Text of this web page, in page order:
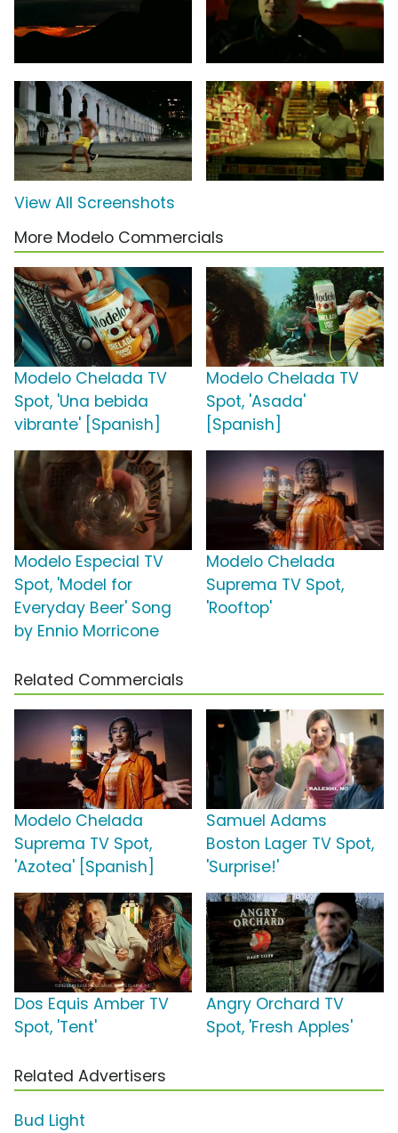
View All Screenshots
More Modelo Commercials
Modelo Chelada TV
Spot, 'Una bebida
vibrante' [Spanish]
Modelo Chelada TV
Spot, 'Asada'
[Spanish]
Modelo Especial TV
Spot, 'Model for
Everyday Beer' Song
by Ennio Morricone
Modelo Chelada
Suprema TV Spot,
'Rooftop'
Related Commercials
Modelo Chelada
Suprema TV Spot,
'Azotea' [Spanish]
Samuel Adams
Boston Lager TV Spot,
'Surprise!'
Dos Equis Amber TV
Spot, 'Tent'
Angry Orchard TV
Spot, 'Fresh Apples'
Related Advertisers
Bud Light